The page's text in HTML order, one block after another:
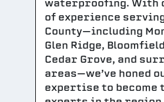
waterproofing. With
of experience
County—including
Glen Ridge,
Cedar Grove, and
areas—we’ve honed
expertise to become